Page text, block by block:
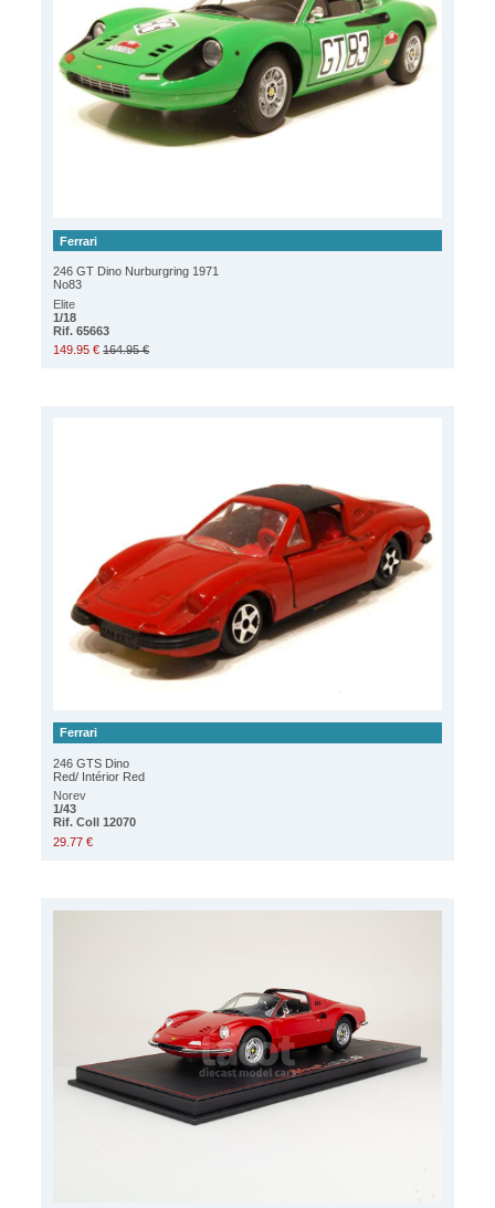
Ferrari
246 GT Dino Nurburgring 1971
No83
Elite
1/18
Rif. 65663
149.95 € 164.95 €
Ferrari
246 GTS Dino
Red/ Intérior Red
Norev
1/43
Rif. Coll 12070
29.77 €